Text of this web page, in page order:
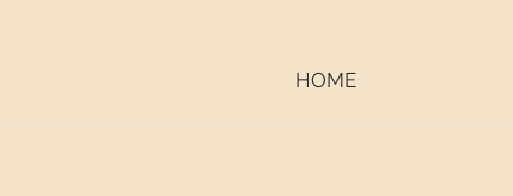
HOME